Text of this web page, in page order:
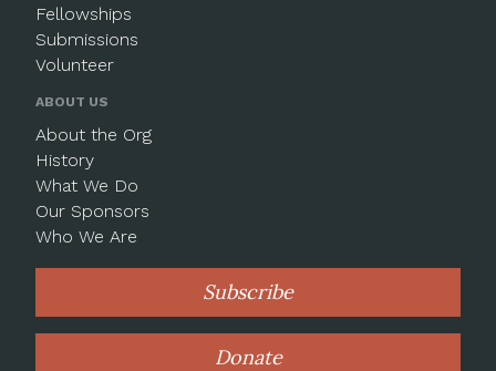
Fellowships
Submissions
Volunteer
ABOUT US
About the Org
History
What We Do
Our Sponsors
Who We Are
Subscribe
Donate